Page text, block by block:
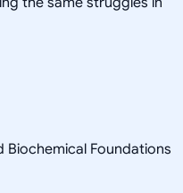
Biochemical Foundations